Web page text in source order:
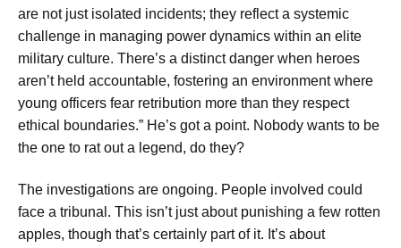
are not just isolated incidents; they reflect a systemic
challenge in managing power dynamics within an elite
military culture. There’s a distinct danger when heroes
aren’t held accountable, fostering an environment where
young officers fear retribution more than they respect
ethical boundaries.” He’s got a point. Nobody wants to be
the one to rat out a legend, do they?
The investigations are ongoing. People involved could
face a tribunal. This isn’t just about punishing a few rotten
apples, though that’s certainly part of it. It’s about